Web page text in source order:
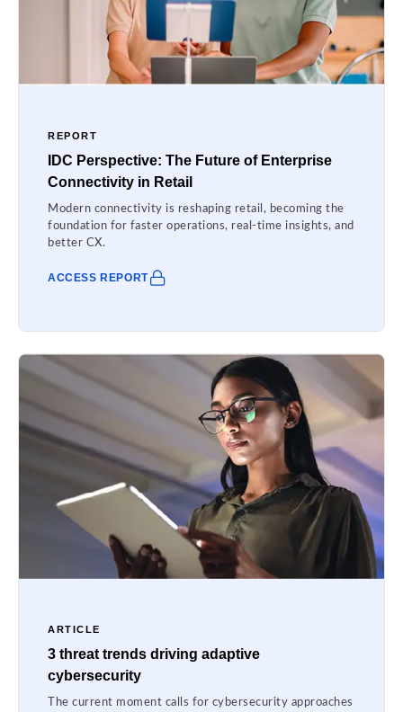
REPORT
IDC Perspective: The Future of Enterprise
Connectivity in Retail
Modern connectivity is reshaping retail, becoming the
foundation for faster operations, real-time insights, and
better CX.
ACCESS REPORT
ARTICLE
3 threat trends driving adaptive
cybersecurity
The current moment calls for cybersecurity approaches